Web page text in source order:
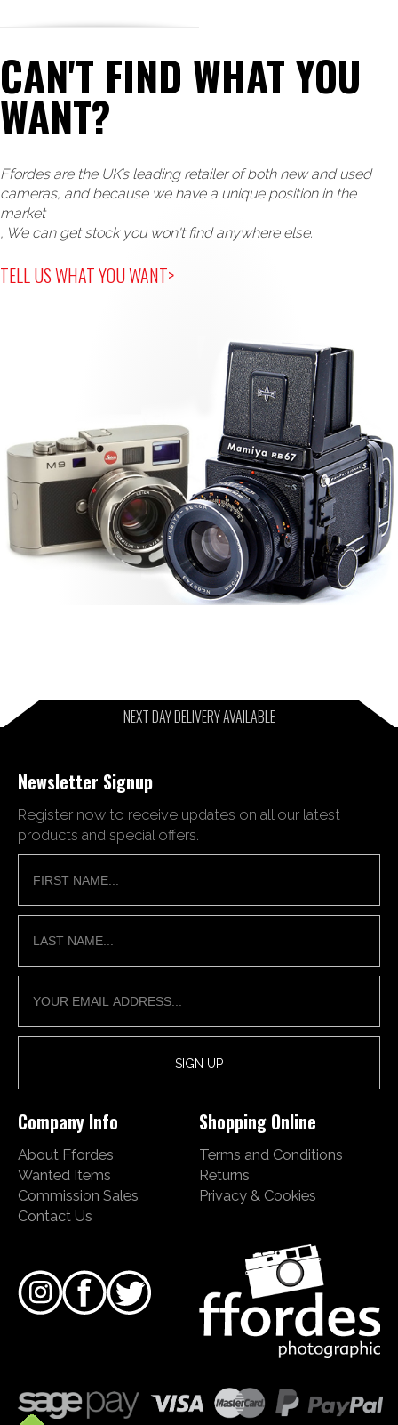
CAN'T FIND WHAT YOU
WANT?
Ffordes are the UK’s leading retailer of both new and used
cameras, and because we have a unique position in the
market
, We can get stock you won't find anywhere else.
TELL US WHAT YOU WANT>
NEXT DAY DELIVERY AVAILABLE
Newsletter Signup
Register now to receive updates on all our latest
products and special offers.
Company Info
About Ffordes
Wanted Items
Commission Sales
Contact Us
Shopping Online
Terms and Conditions
Returns
Privacy & Cookies